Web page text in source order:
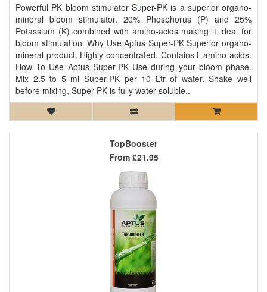
Powerful PK bloom stimulator Super-PK is a superior organo-
mineral bloom stimulator, 20% Phosphorus (P) and 25%
Potassium (K) combined with amino-acids making it ideal for
bloom stimulation. Why Use Aptus Super-PK Superior organo-
mineral product. Highly concentrated. Contains L-amino acids.
How To Use Aptus Super-PK Use during your bloom phase.
Mix 2.5 to 5 ml Super-PK per 10 Ltr of water. Shake well
before mixing, Super-PK is fully water soluble..
TopBooster
From £21.95